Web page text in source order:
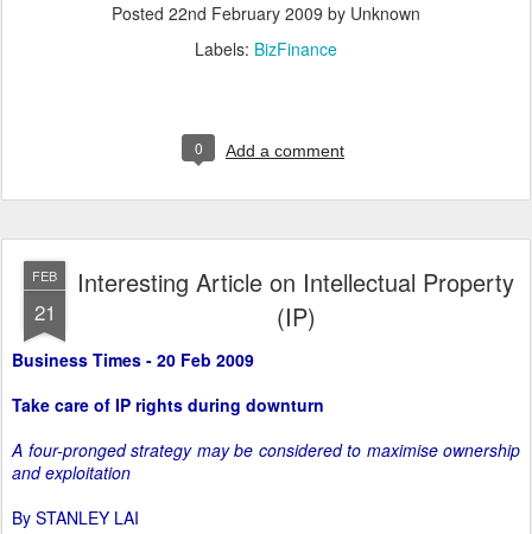
Posted 22nd February 2009 by Unknown
Labels: BizFinance
0 Add a comment
FEB
21
Interesting Article on Intellectual Property
(IP)
Business Times - 20 Feb 2009
Take care of IP rights during downturn
A four-pronged strategy may be considered to maximise ownership
and exploitation
By STANLEY LAI